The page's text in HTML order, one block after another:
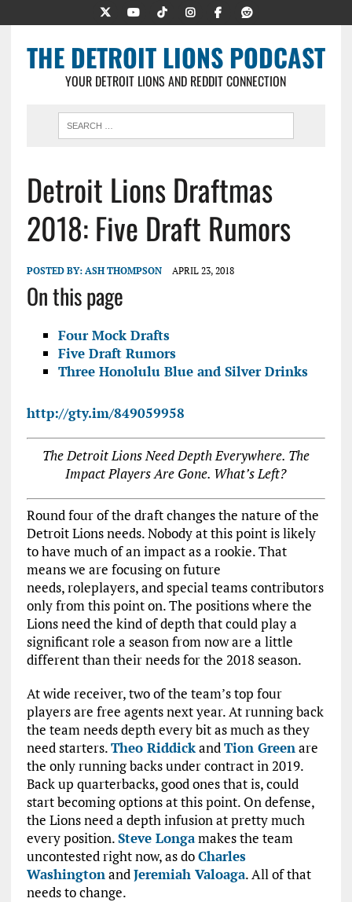
THE DETROIT LIONS PODCAST
YOUR DETROIT LIONS AND REDDIT CONNECTION
Detroit Lions Draftmas
2018: Five Draft Rumors
POSTED BY: ASH THOMPSON APRIL 23, 2018
On this page
Four Mock Drafts
Five Draft Rumors
Three Honolulu Blue and Silver Drinks
http://gty.im/849059958
The Detroit Lions Need Depth Everywhere. The
Impact Players Are Gone. What’s Left?
Round four of the draft changes the nature of the
Detroit Lions needs. Nobody at this point is likely
to have much of an impact as a rookie. That
means we are focusing on future
needs, roleplayers, and special teams contributors
only from this point on. The positions where the
Lions need the kind of depth that could play a
significant role a season from now are a little
different than their needs for the 2018 season.
At wide receiver, two of the team’s top four
players are free agents next year. At running back
the team needs depth every bit as much as they
need starters.Theo RiddickandTion Greenare
the only running backs under contract in 2019.
Back up quarterbacks, good ones that is, could
start becoming options at this point. On defense,
the Lions need a depth infusion at pretty much
every position.Steve Longamakes the team
uncontested right now, as doCharles
WashingtonandJeremiah Valoaga. All of that
needs to change.